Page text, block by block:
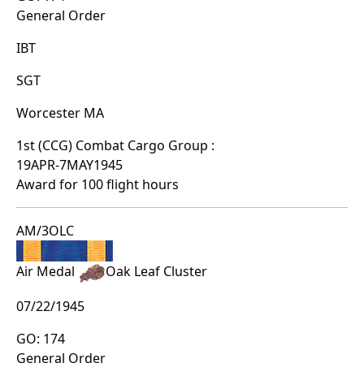
General Order
IBT
SGT
Worcester MA
1st (CCG) Combat Cargo Group :
19APR-7MAY1945
Award for 100 flight hours
AM/3OLC
Air Medal
Oak Leaf Cluster
07/22/1945
GO: 174
General Order